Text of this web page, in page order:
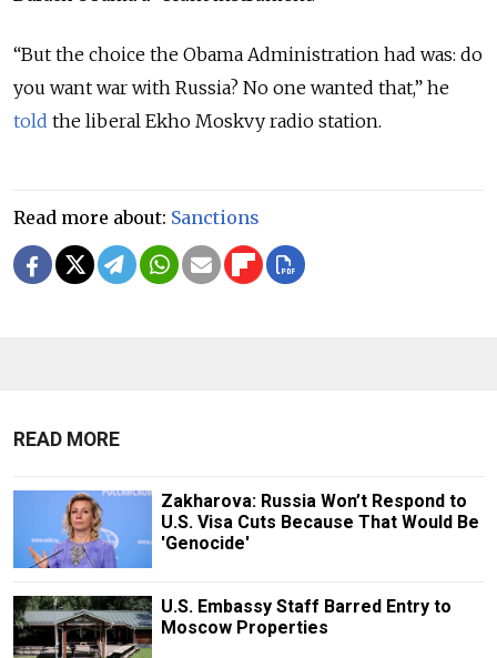
“But the choice the Obama Administration had was: do
you want war with Russia? No one wanted that,” he
told the liberal Ekho Moskvy radio station.
Read more about: Sanctions
READ MORE
Zakharova: Russia Won’t Respond to
U.S. Visa Cuts Because That Would Be
'Genocide'
U.S. Embassy Staff Barred Entry to
Moscow Properties